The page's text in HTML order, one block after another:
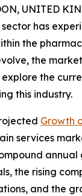
UNITED
has
the
the
explore the
this industry.
Growth
services
the rising
and the